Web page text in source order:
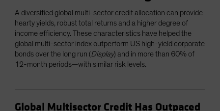
A diversified global multi-sector credit allocation can provide
hearty yields, robust total returns and a higher degree of
income efficiency. These characteristics have helped the
global multi-sector index outperform US high-yield corporate
bonds over the long run (Display) and in more than 60% of
12-month periods—with similar risk levels.
Global Multisector Credit Has Outpaced